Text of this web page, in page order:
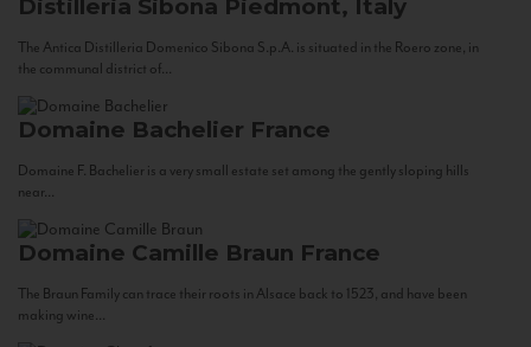
Distilleria Sibona Piedmont, Italy
The Antica Distilleria Domenico Sibona S.p.A. is situated in the Roero zone, in
the communal district of...
Domaine Bachelier France
Domaine F. Bachelier is a very small estate set among the gently sloping hills
near...
Domaine Camille Braun France
The Braun Family can trace their roots in Alsace back to 1523, and have been
making wine...